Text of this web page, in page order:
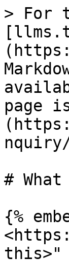
> For
page
#
{%
this>"